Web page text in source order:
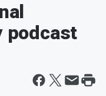
podcast